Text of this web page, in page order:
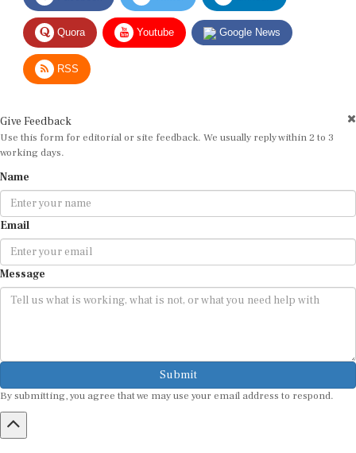
Quora Youtube Google News
RSS
Use this form for editorial or site feedback. We usually reply within 2 to 3
working days.
Email
Message
Submit